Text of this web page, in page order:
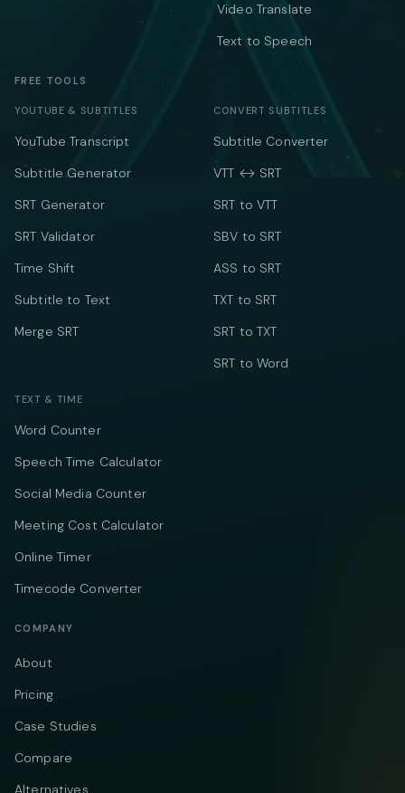
Video Translate
Text to Speech
FREE TOOLS
YOUTUBE & SUBTITLES
YouTube Transcript
Subtitle Generator
SRT Generator
SRT Validator
Time Shift
Subtitle to Text
Merge SRT
CONVERT SUBTITLES
Subtitle Converter
VTT ↔ SRT
SRT to VTT
SBV to SRT
ASS to SRT
TXT to SRT
SRT to TXT
SRT to Word
TEXT & TIME
Word Counter
Speech Time Calculator
Social Media Counter
Meeting Cost Calculator
Online Timer
Timecode Converter
COMPANY
About
Pricing
Case Studies
Compare
Alternatives